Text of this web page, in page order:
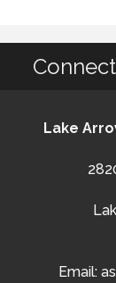
Lake
Email: